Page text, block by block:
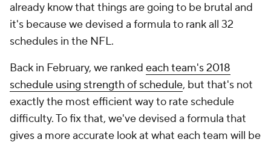
already know that things are going to be brutal and
it's because we devised a formula to rank all 32
schedules in the NFL.
Back in February, we ranked each team's 2018
schedule using strength of schedule, but that's not
exactly the most efficient way to rate schedule
difficulty. To fix that, we've devised a formula that
gives a more accurate look at what each team will be